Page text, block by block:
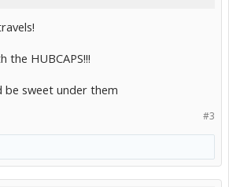
the HUBCAPS!!!
be sweet under them
#3